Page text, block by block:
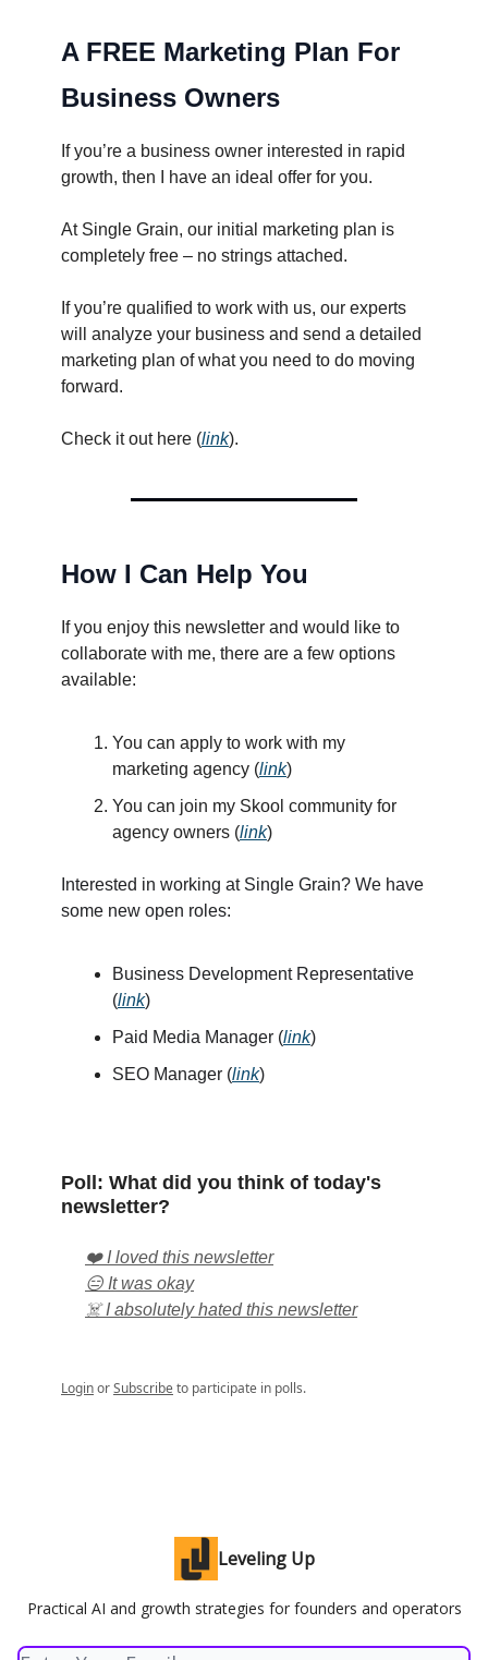
A FREE Marketing Plan For
Business Owners
If you’re a business owner interested in rapid
growth, then I have an ideal offer for you.
At Single Grain, our initial marketing plan is
completely free – no strings attached.
If you’re qualified to work with us, our experts
will analyze your business and send a detailed
marketing plan of what you need to do moving
forward.
Check it out here (link).
How I Can Help You
If you enjoy this newsletter and would like to
collaborate with me, there are a few options
available:
You can apply to work with my
marketing agency (link)
You can join my Skool community for
agency owners (link)
Interested in working at Single Grain? We have
some new open roles:
Business Development Representative
(link)
Paid Media Manager (link)
SEO Manager (link)
Poll: What did you think of today's
newsletter?
❤️ I loved this newsletter
😑 It was okay
☠️ I absolutely hated this newsletter
LoginorSubscribeto participate in polls.
Leveling Up
Practical AI and growth strategies for founders and operators